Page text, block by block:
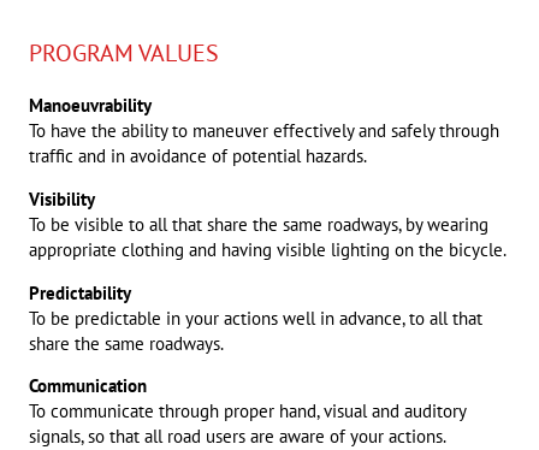
PROGRAM VALUES
Manoeuvrability
To have the ability to maneuver effectively and safely through
traffic and in avoidance of potential hazards.
Visibility
To be visible to all that share the same roadways, by wearing
appropriate clothing and having visible lighting on the bicycle.
Predictability
To be predictable in your actions well in advance, to all that
share the same roadways.
Communication
To communicate through proper hand, visual and auditory
signals, so that all road users are aware of your actions.